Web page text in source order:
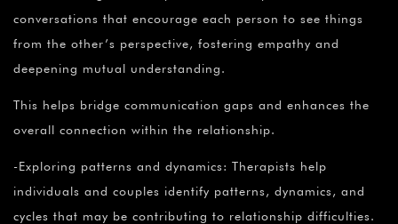
conversations that encourage each person to see things
from the other’s perspective, fostering empathy and
deepening mutual understanding.
This helps bridge communication gaps and enhances the
overall connection within the relationship.
-Exploring patterns and dynamics: Therapists help
individuals and couples identify patterns, dynamics, and
cycles that may be contributing to relationship difficulties.